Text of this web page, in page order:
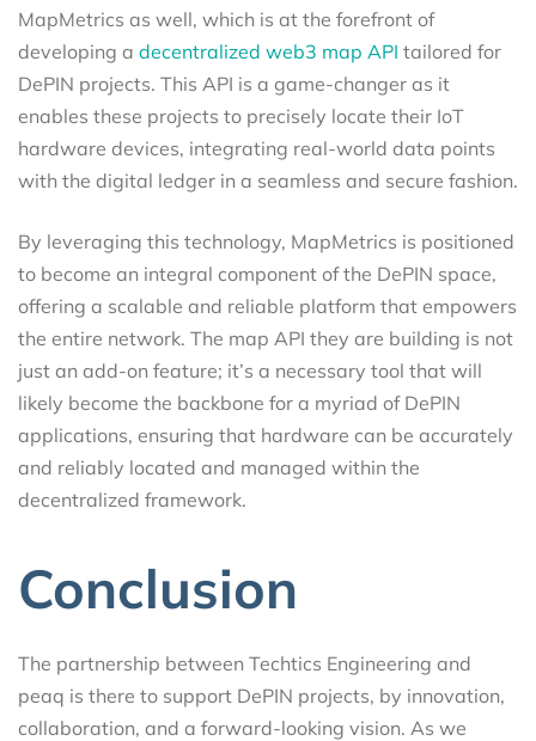
MapMetrics as well, which is at the forefront of
developing a decentralized web3 map API tailored for
DePIN projects. This API is a game-changer as it
enables these projects to precisely locate their IoT
hardware devices, integrating real-world data points
with the digital ledger in a seamless and secure fashion.
By leveraging this technology, MapMetrics is positioned
to become an integral component of the DePIN space,
offering a scalable and reliable platform that empowers
the entire network. The map API they are building is not
just an add-on feature; it’s a necessary tool that will
likely become the backbone for a myriad of DePIN
applications, ensuring that hardware can be accurately
and reliably located and managed within the
decentralized framework.
Conclusion
The partnership between Techtics Engineering and
peaq is there to support DePIN projects, by innovation,
collaboration, and a forward-looking vision. As we